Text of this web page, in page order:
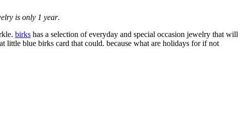
is only 1 year.
birks has a selection of everyday and special occasion jewelry that will
little blue birks card that could. because what are holidays for if not